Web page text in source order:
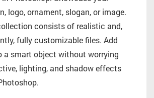
logo, ornament, slogan, or image.
consists of realistic and,
fully customizable files. Add
a smart object without worrying
lighting, and shadow effects